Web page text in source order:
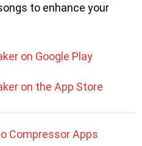
to enhance your
on Google Play
on the App Store
Compressor Apps